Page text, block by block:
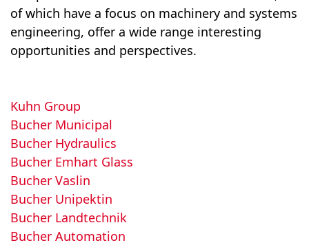
of which have a focus on machinery and systems
engineering, offer a wide range interesting
opportunities and perspectives.
Kuhn Group
Bucher Municipal
Bucher Hydraulics
Bucher Emhart Glass
Bucher Vaslin
Bucher Unipektin
Bucher Landtechnik
Bucher Automation